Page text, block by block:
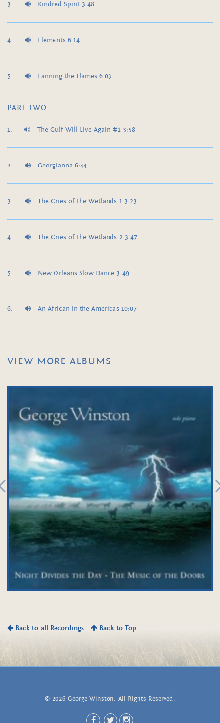
Kindred Spirit 3:48
Elements 6:14
Fanning the Flames 6:03
PART TWO
The Gulf Will Live Again #1 3:58
Georgianna 6:44
The Cries of the Wetlands 1 3:23
The Cries of the Wetlands 2 3:47
New Orleans Slow Dance 3:49
An African in the Americas 10:07
VIEW MORE ALBUMS
Back to all Recordings Back to Top
© 2026 George Winston. All Rights Reserved.